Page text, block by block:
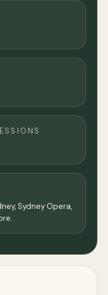
Sydney Opera,